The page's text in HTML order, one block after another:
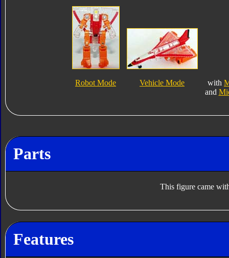
Robot Mode Vehicle Mode with
and
Parts
This figure came
Features